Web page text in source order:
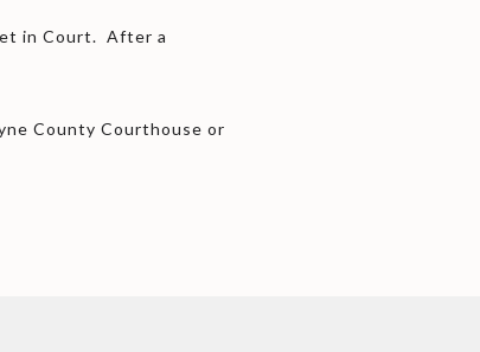
in Court. After a
County Courthouse or